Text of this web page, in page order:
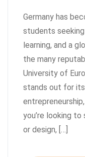
Germany has
students
learning, and a
the many
University of
stands out for
you’re looking
or design, […]